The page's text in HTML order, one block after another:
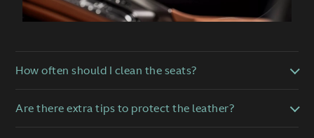
How often should I clean the seats?
Are there extra tips to protect the leather?